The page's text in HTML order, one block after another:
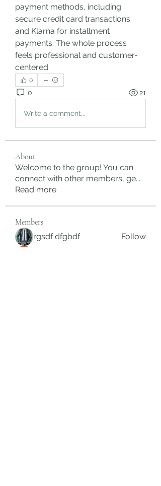
payment methods, including
secure credit card transactions
and Klarna for installment
payments. The whole process
feels professional and customer-
centered.
0
0 21
Write a comment...
About
Welcome to the group! You can
connect with other members, ge...
Read more
Members
rgsdf dfgbdf
Follow